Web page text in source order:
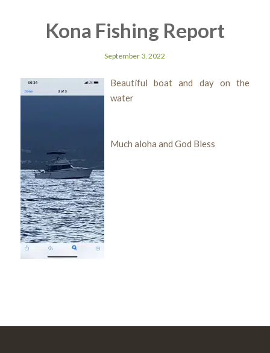
Kona Fishing Report
September 3, 2022
Beautiful boat and day on the
water
Much aloha and God Bless